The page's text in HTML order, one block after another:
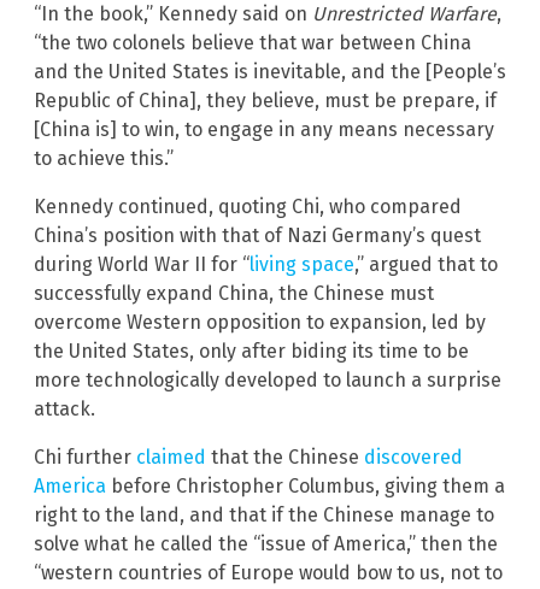
“In the book,” Kennedy said on Unrestricted Warfare,
“the two colonels believe that war between China
and the United States is inevitable, and the [People’s
Republic of China], they believe, must be prepare, if
[China is] to win, to engage in any means necessary
to achieve this.”
Kennedy continued, quoting Chi, who compared
China’s position with that of Nazi Germany’s quest
during World War II for “living space,” argued that to
successfully expand China, the Chinese must
overcome Western opposition to expansion, led by
the United States, only after biding its time to be
more technologically developed to launch a surprise
attack.
Chi further claimed that the Chinese discovered
America before Christopher Columbus, giving them a
right to the land, and that if the Chinese manage to
solve what he called the “issue of America,” then the
“western countries of Europe would bow to us, not to